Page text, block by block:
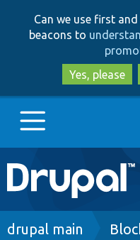
Can we use first
beacons to
Yes, please
Main
navigation
Go to Drupal.org
Breadcrumb
drupal main